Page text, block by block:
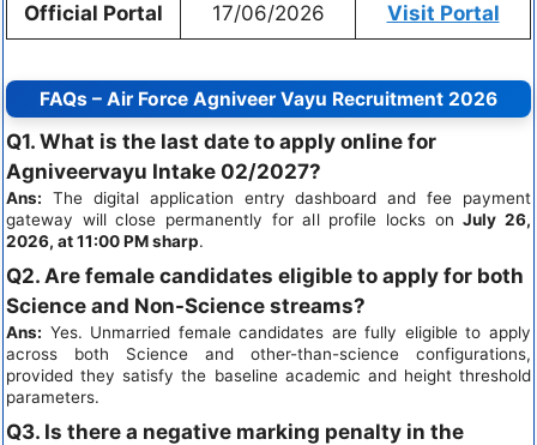
Official Portal 17/06/2026 Visit Portal
FAQs – Air Force Agniveer Vayu Recruitment 2026
Q1. What is the last date to apply online for
Agniveervayu Intake 02/2027?
Ans: The digital application entry dashboard and fee payment
gateway will close permanently for all profile locks onJuly 26,
2026, at 11:00 PM sharp.
Q2. Are female candidates eligible to apply for both
Science and Non-Science streams?
Ans: Yes. Unmarried female candidates are fully eligible to apply
across both Science and other-than-science configurations,
provided they satisfy the baseline academic and height threshold
parameters.
Q3. Is there a negative marking penalty in the